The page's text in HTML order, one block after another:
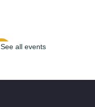
See all events